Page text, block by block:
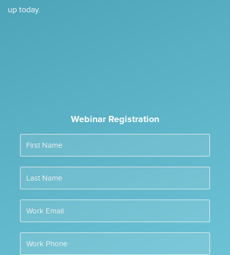
up today.
Webinar Registration
First Name
Last Name
Work Email
Work Phone